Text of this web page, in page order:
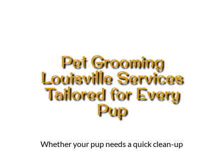
Pet Grooming
Louisville Services
Tailored for Every
Pup
Whether your pup needs a quick clean-up